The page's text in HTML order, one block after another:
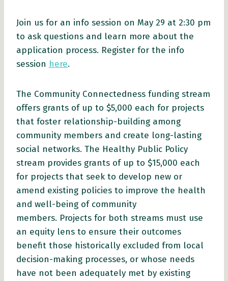
Join us for an info session on May 29 at 2:30 pm
to ask questions and learn more about the
application process. Register for the info
session here.
The Community Connectedness funding stream
offers grants of up to $5,000 each for projects
that foster relationship-building among
community members and create long-lasting
social networks. The Healthy Public Policy
stream provides grants of up to $15,000 each
for projects that seek to develop new or
amend existing policies to improve the health
and well-being of community
members. Projects for both streams must use
an equity lens to ensure their outcomes
benefit those historically excluded from local
decision-making processes, or whose needs
have not been adequately met by existing